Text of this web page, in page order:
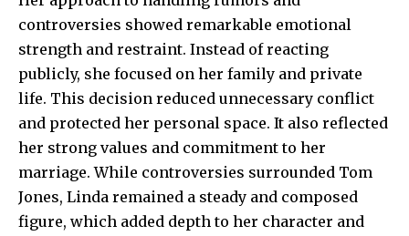
controversies showed remarkable emotional
strength and restraint. Instead of reacting
publicly, she focused on her family and private
life. This decision reduced unnecessary conflict
and protected her personal space. It also reflected
her strong values and commitment to her
marriage. While controversies surrounded Tom
Jones, Linda remained a steady and composed
figure, which added depth to her character and